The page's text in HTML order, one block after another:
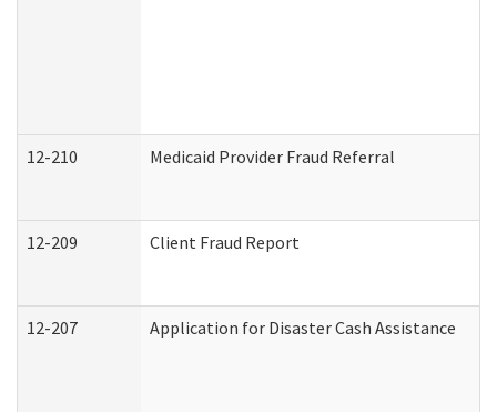
12-210 Medicaid Provider Fraud Referral
12-209 Client Fraud Report
12-207 Application for Disaster Cash Assistance